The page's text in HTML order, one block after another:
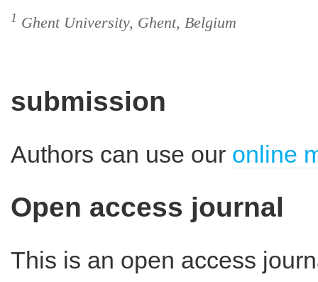
1 Ghent University, Ghent, Belgium
submission
Authors can use our online
Open access journal
This is an open access